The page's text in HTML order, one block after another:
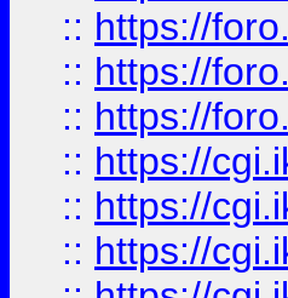
:: https://
:: https://
:: https://
:: https://
:: https://
:: https://